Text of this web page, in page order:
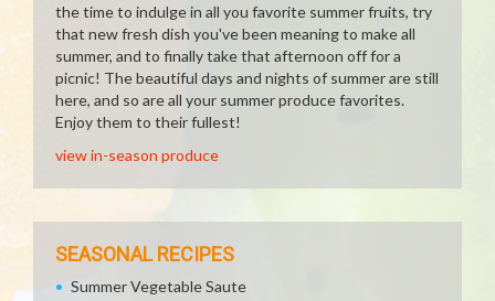
the time to indulge in all you favorite summer fruits, try
that new fresh dish you've been meaning to make all
summer, and to finally take that afternoon off for a
picnic! The beautiful days and nights of summer are still
here, and so are all your summer produce favorites.
Enjoy them to their fullest!
view in-season produce
SEASONAL RECIPES
Summer Vegetable Saute